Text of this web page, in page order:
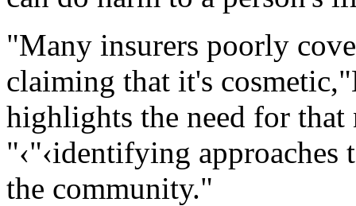
"Many insurers poorly
claiming that it's
highlights the need for
"‹"‹identifying
the community."